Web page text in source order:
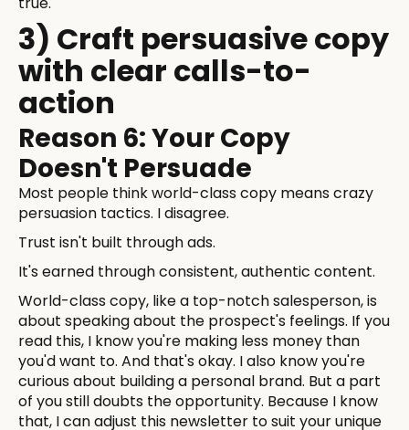
3) Craft persuasive copy
with clear calls-to-
action
Reason 6: Your Copy
Doesn't Persuade
Most people think world-class copy means crazy
persuasion tactics. I disagree.
Trust isn't built through ads.
It's earned through consistent, authentic content.
World-class copy, like a top-notch salesperson, is
about speaking about the prospect's feelings. If you
read this, I know you're making less money than
you'd want to. And that's okay. I also know you're
curious about building a personal brand. But a part
of you still doubts the opportunity. Because I know
that, I can adjust this newsletter to suit your unique